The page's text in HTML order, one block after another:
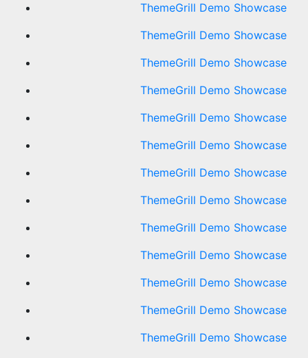
ThemeGrill Demo Showcase
ThemeGrill Demo Showcase
ThemeGrill Demo Showcase
ThemeGrill Demo Showcase
ThemeGrill Demo Showcase
ThemeGrill Demo Showcase
ThemeGrill Demo Showcase
ThemeGrill Demo Showcase
ThemeGrill Demo Showcase
ThemeGrill Demo Showcase
ThemeGrill Demo Showcase
ThemeGrill Demo Showcase
ThemeGrill Demo Showcase